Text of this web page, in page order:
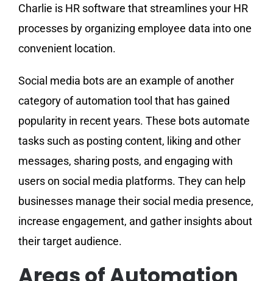
Charlie is HR software that streamlines your HR
processes by organizing employee data into one
convenient location.
Social media bots are an example of another
category of automation tool that has gained
popularity in recent years. These bots automate
tasks such as posting content, liking and other
messages, sharing posts, and engaging with
users on social media platforms. They can help
businesses manage their social media presence,
increase engagement, and gather insights about
their target audience.